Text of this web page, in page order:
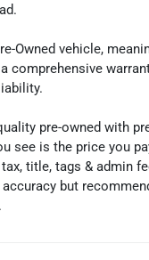
Owned vehicle,
pre-owned with
see is the price you
title, tags & admin
but